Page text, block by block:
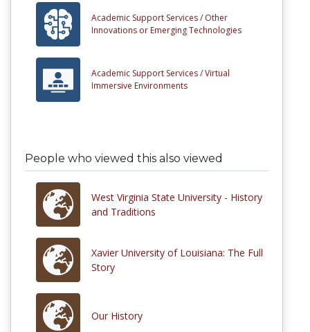
Academic Support Services / Other
Innovations or Emerging Technologies
Academic Support Services /Virtual
Immersive Environments
People who viewed this also viewed
West Virginia State University - History
and Traditions
Xavier University of Louisiana: The Full
Story
Our History